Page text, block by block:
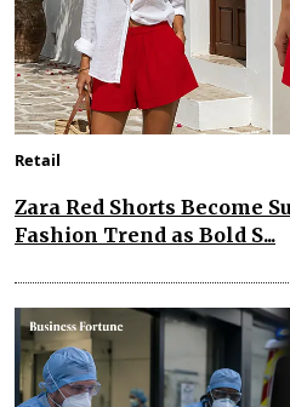
Retail
Zara Red Shorts Become
Fashion Trend as Bold S...